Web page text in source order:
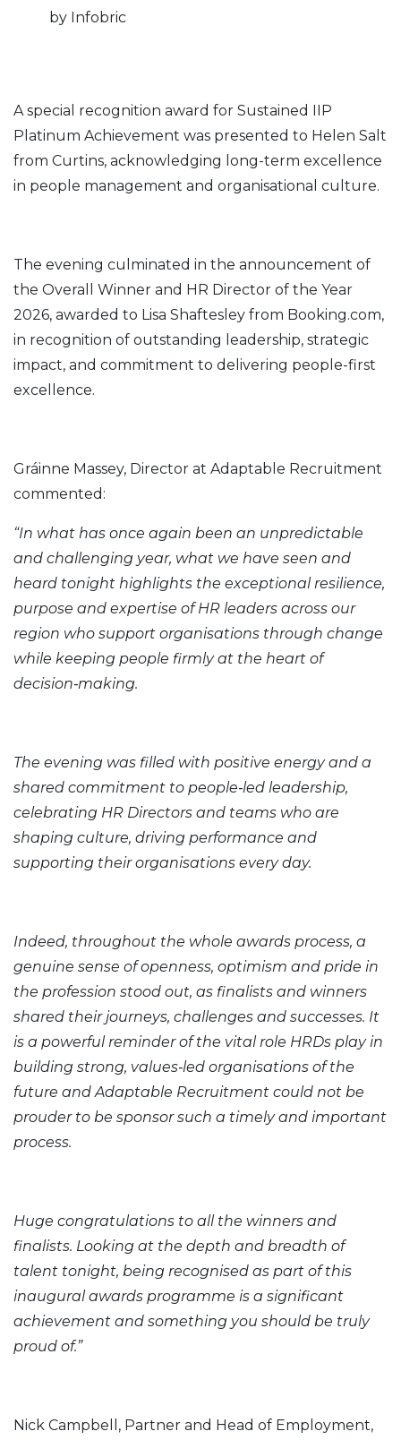
by Infobric
A special recognition award for Sustained IIP
Platinum Achievement was presented to Helen Salt
from Curtins, acknowledging long-term excellence
in people management and organisational culture.
The evening culminated in the announcement of
the Overall Winner and HR Director of the Year
2026, awarded to Lisa Shaftesley from Booking.com,
in recognition of outstanding leadership, strategic
impact, and commitment to delivering people-first
excellence.
Gráinne Massey, Director at Adaptable Recruitment
commented:
“In what has once again been an unpredictable
and challenging year, what we have seen and
heard tonight highlights the exceptional resilience,
purpose and expertise of HR leaders across our
region who support organisations through change
while keeping people firmly at the heart of
decision‑making.
The evening was filled with positive energy and a
shared commitment to people‑led leadership,
celebrating HR Directors and teams who are
shaping culture, driving performance and
supporting their organisations every day.
Indeed, throughout the whole awards process, a
genuine sense of openness, optimism and pride in
the profession stood out, as finalists and winners
shared their journeys, challenges and successes. It
is a powerful reminder of the vital role HRDs play in
building strong, values‑led organisations of the
future and Adaptable Recruitment could not be
prouder to be sponsor such a timely and important
process.
Huge congratulations to all the winners and
finalists. Looking at the depth and breadth of
talent tonight, being recognised as part of this
inaugural awards programme is a significant
achievement and something you should be truly
proud of.”
Nick Campbell, Partner and Head of Employment,